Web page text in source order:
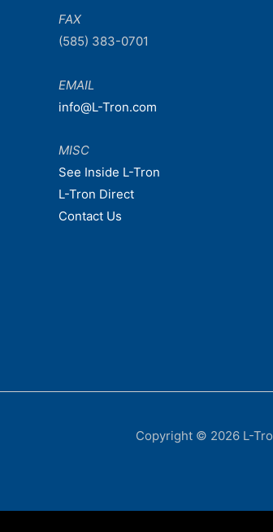
FAX
(585) 383-0701
EMAIL
info@L-Tron.com
MISC
See Inside L-Tron
L-Tron Direct
Contact Us
Copyright © 2026 L-